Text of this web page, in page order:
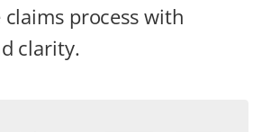
process with
clarity.